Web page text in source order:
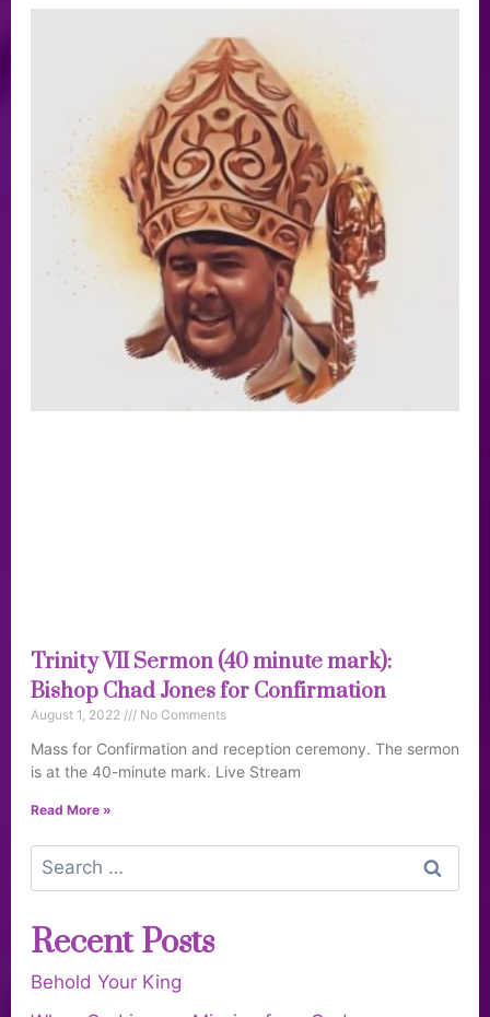
Trinity VII Sermon (40 minute mark):
Bishop Chad Jones for Confirmation
August 1, 2022 No Comments
Mass for Confirmation and reception ceremony. The sermon
is at the 40-minute mark. Live Stream
Read More »
Recent Posts
Behold Your King